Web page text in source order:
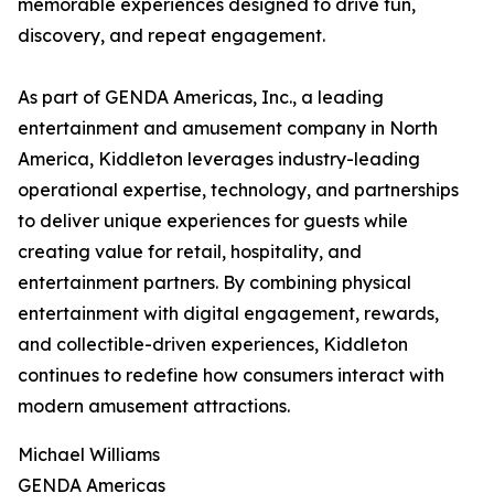
memorable experiences designed to drive fun,
discovery, and repeat engagement.
As part of GENDA Americas, Inc., a leading
entertainment and amusement company in North
America, Kiddleton leverages industry-leading
operational expertise, technology, and partnerships
to deliver unique experiences for guests while
creating value for retail, hospitality, and
entertainment partners. By combining physical
entertainment with digital engagement, rewards,
and collectible-driven experiences, Kiddleton
continues to redefine how consumers interact with
modern amusement attractions.
Michael Williams
GENDA Americas